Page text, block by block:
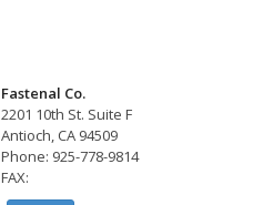
Fastenal Co.
2201 10th St. Suite F
Antioch, CA 94509
Phone: 925-778-9814
FAX: